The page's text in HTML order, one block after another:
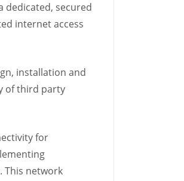
dedicated, secured
internet access
installation and
of third party
for
This network